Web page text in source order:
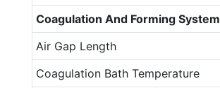
Coagulation And Forming System
Air Gap Length
Coagulation Bath Temperature